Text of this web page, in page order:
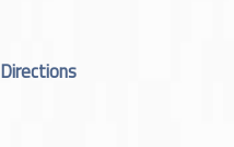
Directions